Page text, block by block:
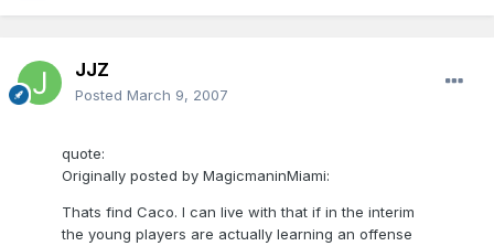
JJZ
Posted March 9, 2007
quote:
Originally posted by MagicmaninMiami:
Thats find Caco. I can live with that if in the interim
the young players are actually learning an offense